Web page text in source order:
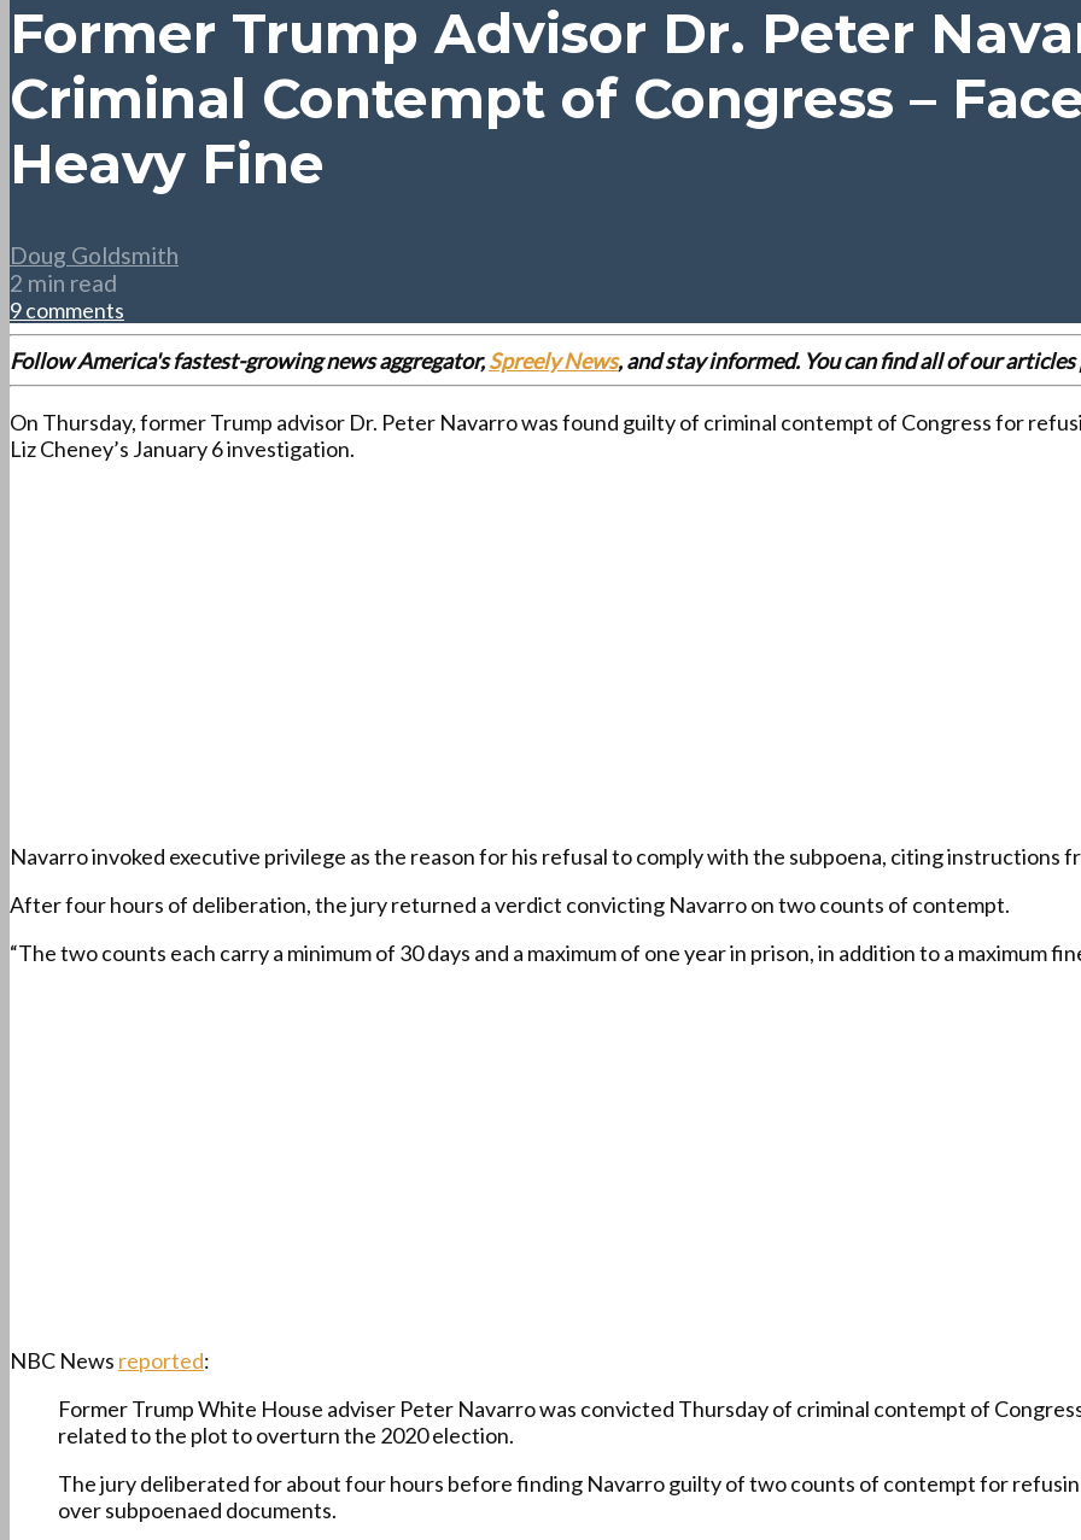
Former Trump Advisor Dr. Peter
Criminal Contempt of Congress –
Heavy Fine
Doug Goldsmith
2 min read
9 comments
Follow America's fastest-growing news aggregator,Spreely News, and stay informed. You can find all of our
On Thursday, former Trump advisor Dr. Peter Navarro was found guilty of criminal contempt of Congress for
Liz Cheney’s January 6 investigation.
Navarro invoked executive privilege as the reason for his refusal to comply with the subpoena, citing instructions
After four hours of deliberation, the jury returned a verdict convicting Navarro on two counts of contempt.
“The two counts each carry a minimum of 30 days and a maximum of one year in prison, in addition to a maximum
NBC News reported:
Former Trump White House adviser Peter Navarro was convicted Thursday of criminal contempt of
related to the plot to overturn the 2020 election.
The jury deliberated for about four hours before finding Navarro guilty of two counts of contempt for
over subpoenaed documents.